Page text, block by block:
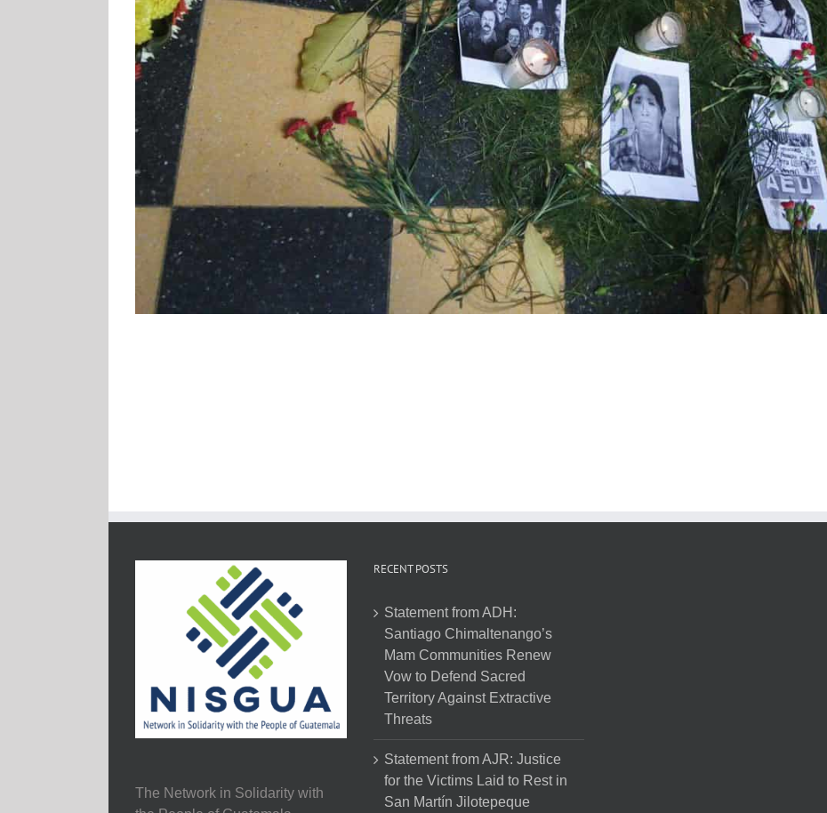
The Network in Solidarity with
RECENT POSTS
Statement from ADH:
Santiago Chimaltenango’s
Mam Communities Renew
Vow to Defend Sacred
Territory Against Extractive
Threats
Statement from AJR: Justice
for the Victims Laid to Rest in
San Martín Jilotepeque